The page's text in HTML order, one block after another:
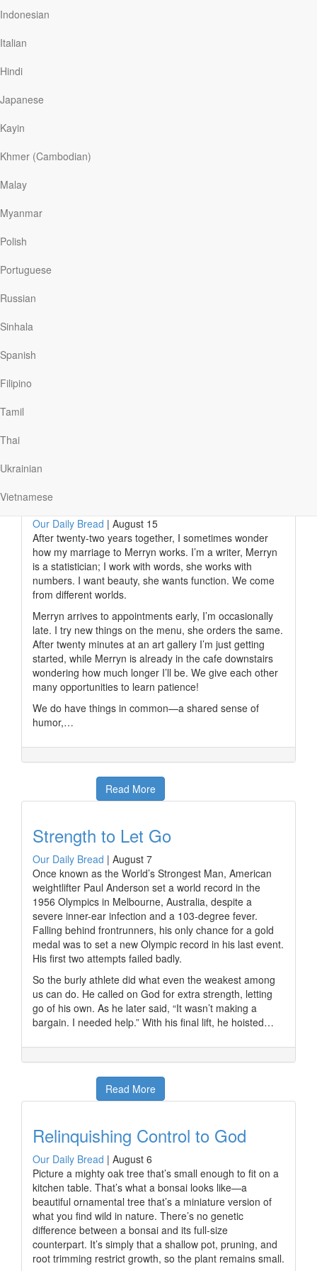
Indonesian
Italian
Hindi
Japanese
Kayin
Khmer (Cambodian)
Malay
Myanmar
Polish
Portuguese
Russian
Sinhala
Spanish
Filipino
Tamil
Thai
Ukrainian
Vietnamese
found and removed more than four hundred animals
from the neglected conditions.
In teaching His disciples about…
The Miracle of Salvation
recent article he recounted, “I actually put a gun to my
room and my life. And at that moment, I really found
preventing him from taking his life. He filled him with
His loving presence. Instead of hiding this powerful
The Marriage Metaphor
Our Daily Bread | August 15
After twenty-two years together, I sometimes wonder
how my marriage to Merryn works. I’m a writer, Merryn
is a statistician; I work with words, she works with
numbers. I want beauty, she wants function. We come
from different worlds.
Merryn arrives to appointments early, I’m occasionally
late. I try new things on the menu, she orders the same.
After twenty minutes at an art gallery I’m just getting
started, while Merryn is already in the cafe downstairs
wondering how much longer I’ll be. We give each other
many opportunities to learn patience!
We do have things in common—a shared sense of
humor,…
Read More
Strength to Let Go
Our Daily Bread | August 7
Once known as the World’s Strongest Man, American
weightlifter Paul Anderson set a world record in the
1956 Olympics in Melbourne, Australia, despite a
severe inner-ear infection and a 103-degree fever.
Falling behind frontrunners, his only chance for a gold
medal was to set a new Olympic record in his last event.
His first two attempts failed badly.
So the burly athlete did what even the weakest among
us can do. He called on God for extra strength, letting
go of his own. As he later said, “It wasn’t making a
bargain. I needed help.” With his final lift, he hoisted…
Read More
Relinquishing Control to God
Our Daily Bread | August 6
Picture a mighty oak tree that’s small enough to fit on a
kitchen table. That’s what a bonsai looks like—a
beautiful ornamental tree that’s a miniature version of
what you find wild in nature. There’s no genetic
difference between a bonsai and its full-size
counterpart. It’s simply that a shallow pot, pruning, and
root trimming restrict growth, so the plant remains small.